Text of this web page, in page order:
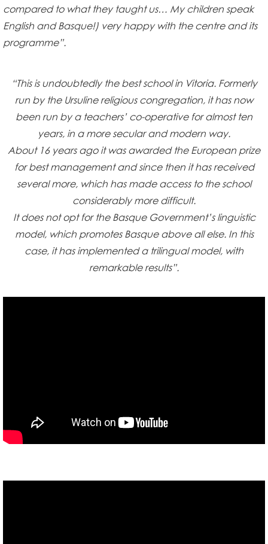
compared to what they taught us… My children speak
English and Basque!) very happy with the centre and its
programme”.
“This is undoubtedly the best school in Vitoria. Formerly
run by the Ursuline religious congregation, it has now
been run by a teachers’ co-operative for almost ten
years, in a more secular and modern way.
About 16 years ago it was awarded the European prize
for best management and since then it has received
several more, which has made access to the school
considerably more difficult.
It does not opt for the Basque Government’s linguistic
model, which promotes Basque above all else. In this
case, it has implemented a trilingual model, with
remarkable results”.